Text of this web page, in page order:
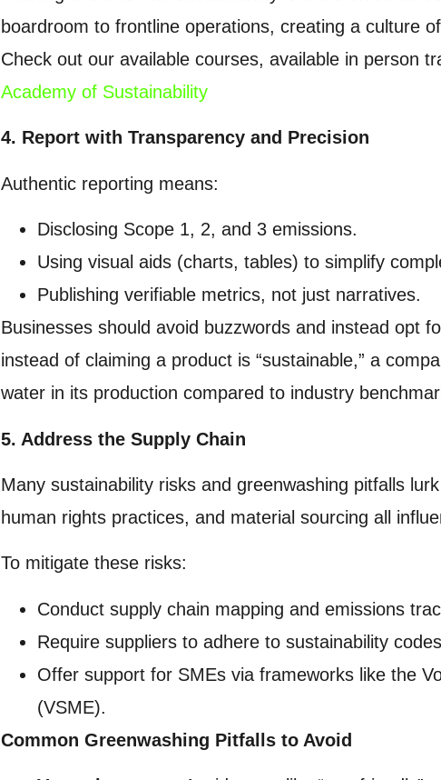
boardroom to frontline operations, creating a culture
Check out our available courses, available in person
Academy of Sustainability
4. Report with Transparency and Precision
Authentic reporting means:
Disclosing Scope 1, 2, and 3 emissions.
Using visual aids (charts, tables) to simplify
Publishing verifiable metrics, not just narratives.
Businesses should avoid buzzwords and instead opt
instead of claiming a product is “sustainable,” a
water in its production compared to industry
5. Address the Supply Chain
Many sustainability risks and greenwashing pitfalls
human rights practices, and material sourcing all
To mitigate these risks:
Conduct supply chain mapping and emissions
Require suppliers to adhere to sustainability
Offer support for SMEs via frameworks like the
(VSME).
Common Greenwashing Pitfalls to Avoid